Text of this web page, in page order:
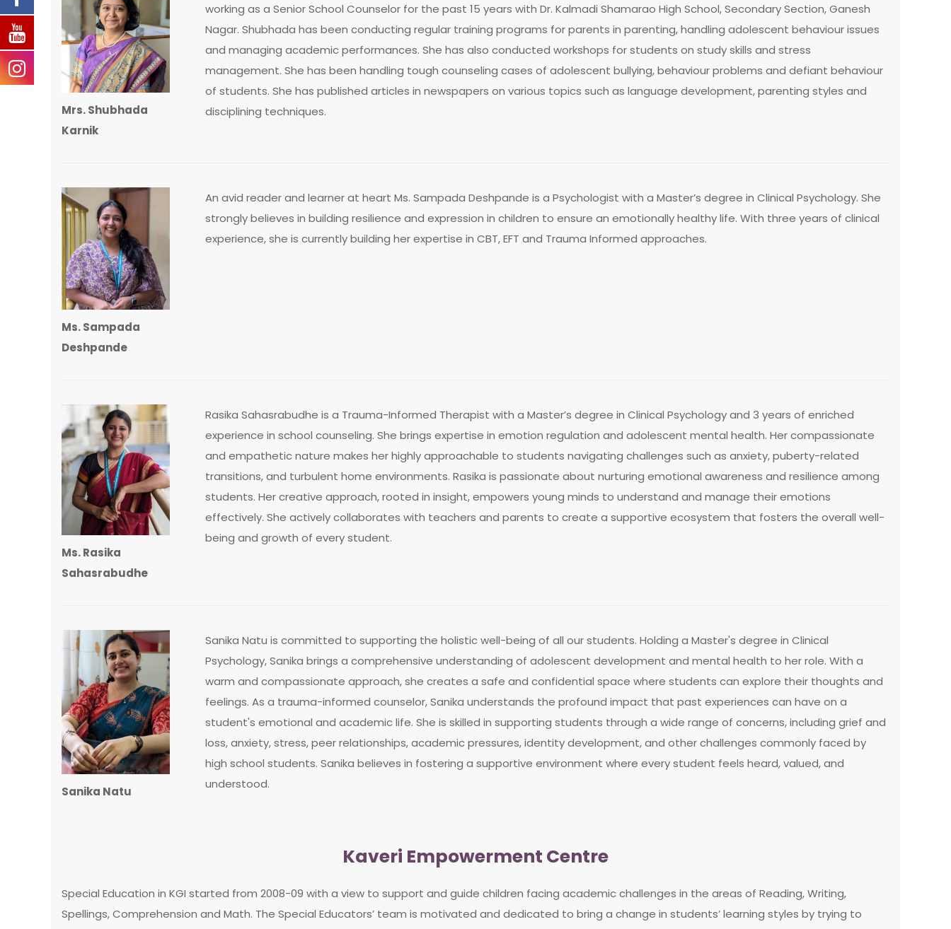
Mrs. Shubhada
Karnik
working as a Senior School Counselor for the past 15 years with Dr. Kalmadi Shamarao High School, Secondary Section, Ganesh
Nagar. Shubhada has been conducting regular training programs for parents in parenting, handling adolescent behaviour issues
and managing academic performances. She has also conducted workshops for students on study skills and stress
management. She has been handling tough counseling cases of adolescent bullying, behaviour problems and defiant behaviour
of students. She has published articles in newspapers on various topics such as language development, parenting styles and
disciplining techniques.
Ms. Sampada
Deshpande
An avid reader and learner at heart Ms. Sampada Deshpande is a Psychologist with a Master’s degree in Clinical Psychology. She
strongly believes in building resilience and expression in children to ensure an emotionally healthy life. With three years of clinical
experience, she is currently building her expertise in CBT, EFT and Trauma Informed approaches.
Ms. Rasika
Sahasrabudhe
Rasika Sahasrabudhe is a Trauma-Informed Therapist with a Master’s degree in Clinical Psychology and 3 years of enriched
experience in school counseling. She brings expertise in emotion regulation and adolescent mental health. Her compassionate
and empathetic nature makes her highly approachable to students navigating challenges such as anxiety, puberty-related
transitions, and turbulent home environments. Rasika is passionate about nurturing emotional awareness and resilience among
students. Her creative approach, rooted in insight, empowers young minds to understand and manage their emotions
effectively. She actively collaborates with teachers and parents to create a supportive ecosystem that fosters the overall well-
being and growth of every student.
Sanika Natu
Sanika Natu is committed to supporting the holistic well-being of all our students. Holding a Master's degree in Clinical
Psychology, Sanika brings a comprehensive understanding of adolescent development and mental health to her role. With a
warm and compassionate approach, she creates a safe and confidential space where students can explore their thoughts and
feelings. As a trauma-informed counselor, Sanika understands the profound impact that past experiences can have on a
student's emotional and academic life. She is skilled in supporting students through a wide range of concerns, including grief and
loss, anxiety, stress, peer relationships, academic pressures, identity development, and other challenges commonly faced by
high school students. Sanika believes in fostering a supportive environment where every student feels heard, valued, and
understood.
Kaveri Empowerment Centre
Special Education in KGI started from 2008-09 with a view to support and guide children facing academic challenges in the areas of Reading, Writing,
Spellings, Comprehension and Math. The Special Educators’ team is motivated and dedicated to bring a change in students’ learning styles by trying to